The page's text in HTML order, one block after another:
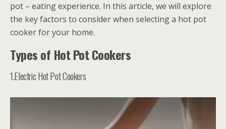
pot – eating experience. In this article, we will explore
the key factors to consider when selecting a hot pot
cooker for your home.
Types of Hot Pot Cookers
1.Electric Hot Pot Cookers